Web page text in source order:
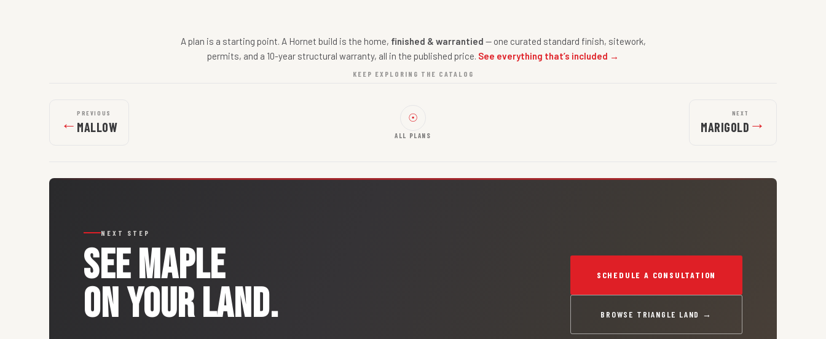
A plan is a starting point. A Hornet build is the home, finished & warrantied — one curated standard finish, sitework,
permits, and a 10-year structural warranty, all in the published price. See everything that’s included →
KEEP EXPLORING THE CATALOG
← PREVIOUS
MALLOW
☉
ALL PLANS
NEXT
MARIGOLD →
NEXT STEP
SEEMAPLE
ON YOUR LAND.
SCHEDULE A CONSULTATION
BROWSE TRIANGLE LAND →